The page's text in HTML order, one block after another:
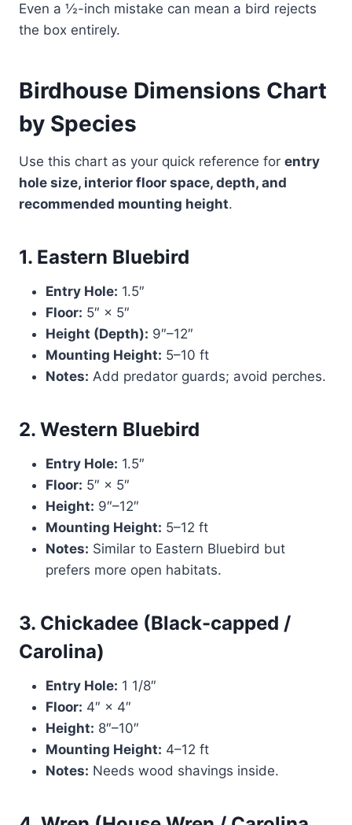
Even a ½-inch mistake can mean a bird rejects
the box entirely.
Birdhouse Dimensions Chart
by Species
Use this chart as your quick reference for entry
hole size, interior floor space, depth, and
recommended mounting height.
1. Eastern Bluebird
Entry Hole: 1.5″
Floor: 5″ × 5″
Height (Depth): 9″–12″
Mounting Height: 5–10 ft
Notes: Add predator guards; avoid perches.
2. Western Bluebird
Entry Hole: 1.5″
Floor: 5″ × 5″
Height: 9″–12″
Mounting Height: 5–12 ft
Notes: Similar to Eastern Bluebird but
prefers more open habitats.
3. Chickadee (Black-capped /
Carolina)
Entry Hole: 1 1/8″
Floor: 4″ × 4″
Height: 8″–10″
Mounting Height: 4–12 ft
Notes: Needs wood shavings inside.